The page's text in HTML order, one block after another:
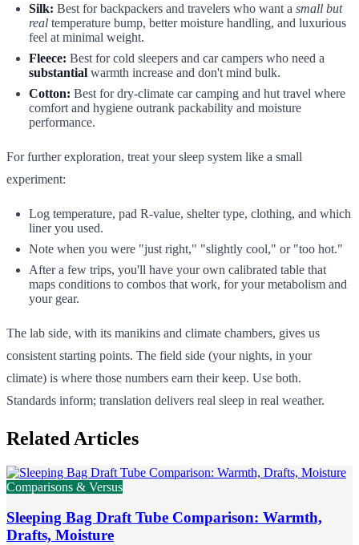
Silk: Best for backpackers and travelers who want a small but
real temperature bump, better moisture handling, and luxurious
feel at minimal weight.
Fleece: Best for cold sleepers and car campers who need a
substantial warmth increase and don't mind bulk.
Cotton: Best for dry-climate car camping and hut travel where
comfort and hygiene outrank packability and moisture
performance.
For further exploration, treat your sleep system like a small
experiment:
Log temperature, pad R-value, shelter type, clothing, and which
liner you used.
Note when you were "just right," "slightly cool," or "too hot."
After a few trips, you'll have your own calibrated table that
maps conditions to combos that work, for your metabolism and
your gear.
The lab side, with its manikins and climate chambers, gives us
consistent starting points. The field side (your nights, in your
climate) is where those numbers earn their keep. Use both.
Standards inform; translation delivers real sleep in real weather.
Related Articles
Comparisons & Versus
Sleeping Bag Draft Tube Comparison: Warmth,
Drafts, Moisture